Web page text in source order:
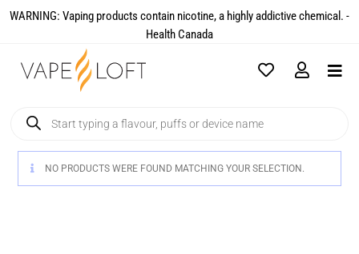
WARNING: Vaping products contain nicotine, a highly addictive chemical. -
Health Canada​
NO PRODUCTS WERE FOUND MATCHING YOUR SELECTION.